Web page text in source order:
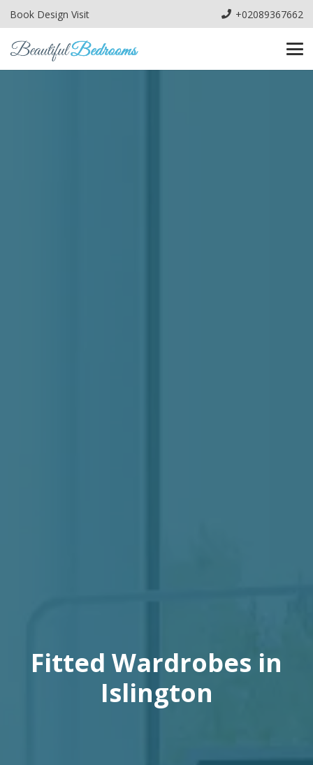
Book Design Visit +02089367662
Fitted Wardrobes in
Islington